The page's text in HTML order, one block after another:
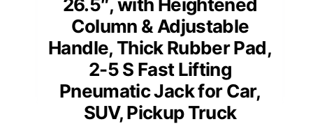
Column & Adjustable
Handle, Thick Rubber Pad,
2-5 S Fast Lifting
Pneumatic Jack for Car,
SUV, Pickup Truck